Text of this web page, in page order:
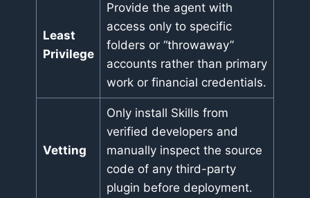
Least
Privilege
Provide the agent with
access only to specific
folders or “throwaway”
accounts rather than primary
work or financial credentials.
Vetting
Only install Skills from
verified developers and
manually inspect the source
code of any third-party
plugin before deployment.